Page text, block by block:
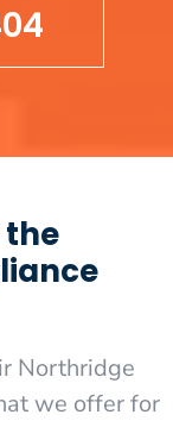
the
Northridge
we offer for